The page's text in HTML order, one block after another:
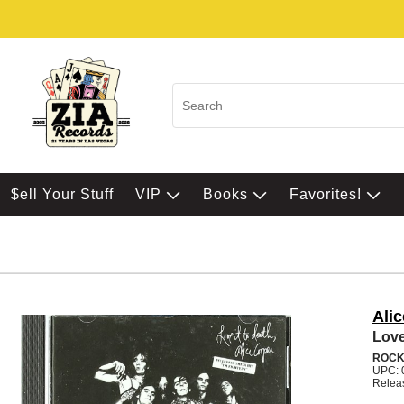
$ell Your Stuff VIP Books Favorites!
ROCK
UPC: